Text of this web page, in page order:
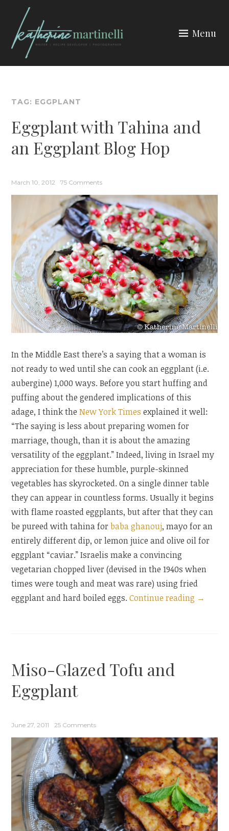
content
Menu
TAG: EGGPLANT
Eggplant with Tahina and
an Eggplant Blog Hop
March 10, 2012 75 Comments
In the Middle East there’s a saying that a woman is
not ready to wed until she can cook an eggplant (i.e.
aubergine) 1,000 ways. Before you start huffing and
puffing about the gendered implications of this
adage, I think theNew York Times explained it well:
“The saying is less about preparing women for
marriage, though, than it is about the amazing
versatility of the eggplant.” Indeed, living in Israel my
appreciation for these humble, purple-skinned
vegetables has skyrocketed. On a single dinner table
they can appear in countless forms. Usually it begins
with flame roasted eggplants, but after that they can
be pureed with tahina forbaba ghanouj, mayo for an
entirely different dip, or lemon juice and olive oil for
eggplant “caviar.” Israelis make a convincing
vegetarian chopped liver (devised in the 1940s when
times were tough and meat was rare) using fried
eggplant and hard boiled eggs.Continue reading →
Miso-Glazed Tofu and
Eggplant
June 27, 2011 25 Comments